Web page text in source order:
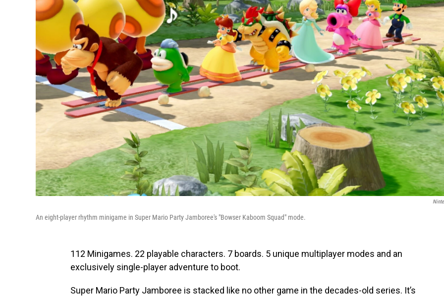
An eight-player rhythm minigame in Super Mario Party Jamboree's "Bowser Kaboom Squad" mode.
112 Minigames. 22 playable characters. 7 boards. 5 unique multiplayer modes and an
exclusively single-player adventure to boot.
Super Mario Party Jamboree is stacked like no other game in the decades-old series. It’s